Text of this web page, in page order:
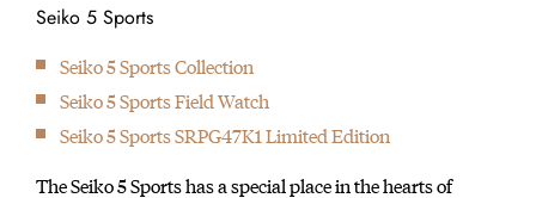
1983
The world's first Voice Recording Watch 'Voice Note' which
featured in the movie 'Ghostbusters'.
Introduction of the world’s first analog quartz watch with
chronograph, designed by celebrated Italian car designer,
Seiko 5 Sports
Seiko 5 Sports Collection
Seiko 5 Sports Field Watch
Seiko 5 Sports SRPG47K1 Limited Edition
The Seiko 5 Sports has a special place in the hearts of